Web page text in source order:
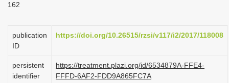
g
i
162
publication
ID
https://doi.org/10.26515/rzsi/v117/i2/2017/118008
persistent
identifier
https://treatment.plazi.org/id/6534879A-FFE4-
FFFD-6AF2-FDD9A865FC7A